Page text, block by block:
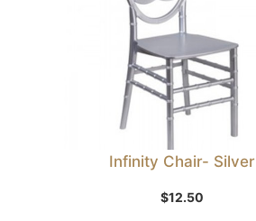
Add to Wishlist
Infinity Chair- Silver
$12.50